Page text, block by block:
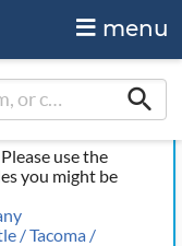
menu
search
use the
you might be
/ Tacoma /